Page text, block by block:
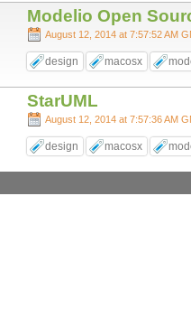
Modelio Open
August 12, 2014 at 7:57:52 AM
design macosx
StarUML
August 12, 2014 at 7:57:36 AM
design macosx